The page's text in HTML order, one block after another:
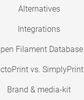
Alternatives
Integrations
Filament Database
vs. SimplyPrint
Brand & media-kit